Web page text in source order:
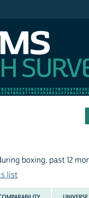
boxing, past 12
list